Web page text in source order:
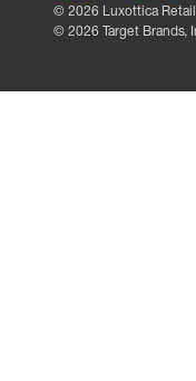
© 2026 Luxottica
© 2026 Target Brands,